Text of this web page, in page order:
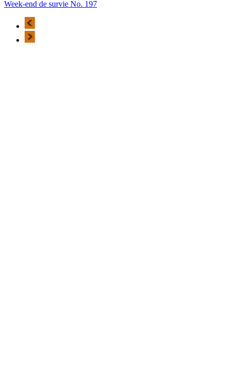
Week-end de survie No. 197